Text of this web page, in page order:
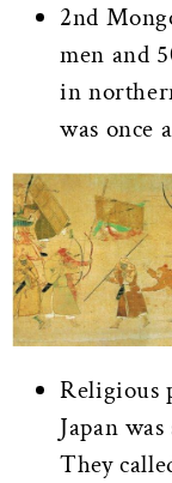
2nd
men and
in
was once
Religious
Japan
They